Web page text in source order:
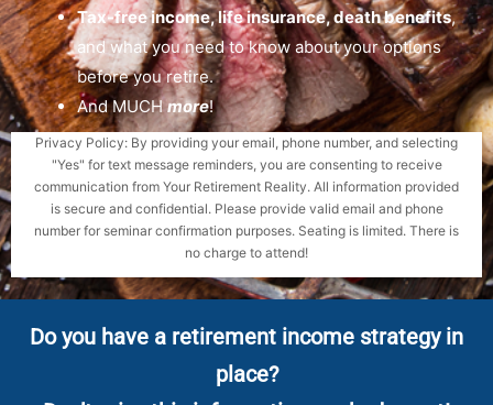
Tax-free income, life insurance, death benefits,
and what you need to know about your options
before you retire.
And MUCHmore!
Privacy Policy: By providing your email, phone number, and selecting
"Yes" for text message reminders, you are consenting to receive
communication from Your Retirement Reality. All information provided
is secure and confidential. Please provide valid email and phone
number for seminar confirmation purposes. Seating is limited. There is
no charge to attend!
Do you have a retirement income strategy in
place?